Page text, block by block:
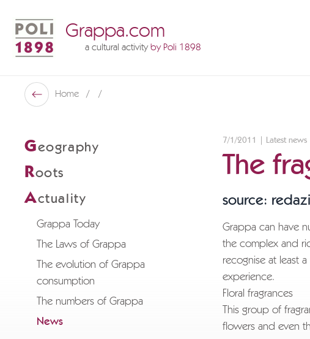
Grappa.com
a cultural activityby Poli 1898
Back
Home
Geography
Roots
Actuality
Grappa Today
The Laws of Grappa
The evolution of Grappa
consumption
The numbers of Grappa
News
7/1/2011 | Latest news
The
source:
Grappa can have
the complex and
recognise at least
experience.
Floral fragrances
This group of
flowers and even